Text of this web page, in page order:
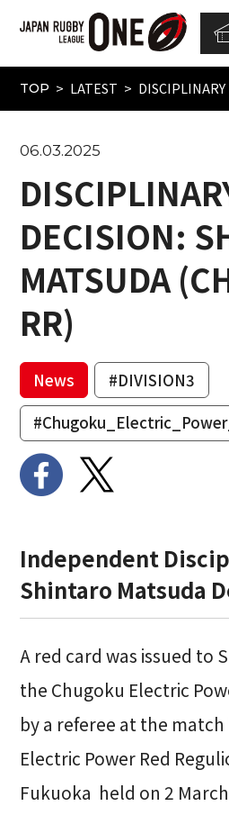
TOP LATEST
06.03.2025
DECISION:
MATSUDA
RR)
News
#DIVISION3
Independent
Shintaro Matsuda
A red card was issued to
the Chugoku Electric
by a referee at the
Electric Power Red
Fukuoka held on 2